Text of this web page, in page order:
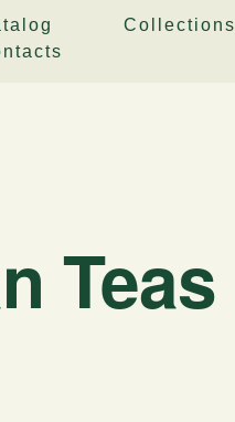
Collections
Teas